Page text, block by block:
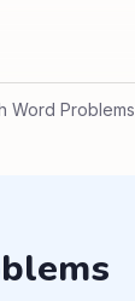
Word Problems